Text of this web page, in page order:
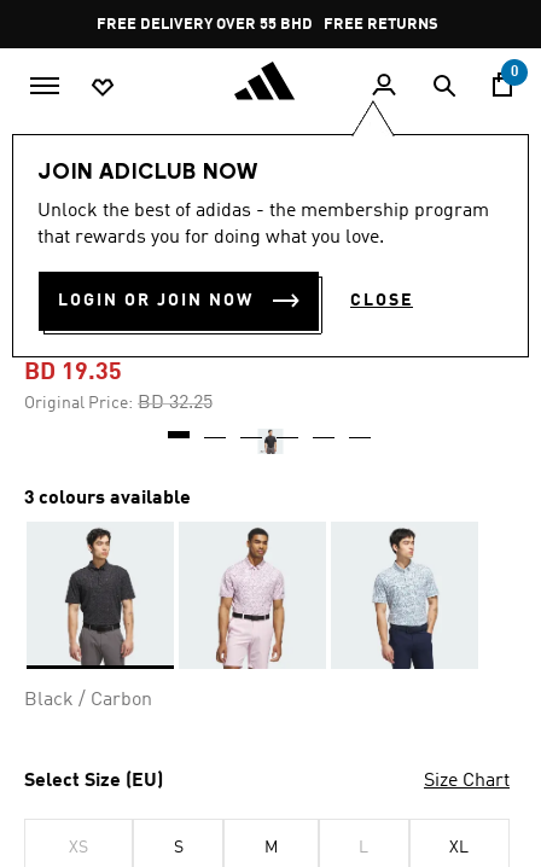
Pause
promotion
rotation
FREE DELIVERY OVER 55 BHD FREE RETURNS
0
JOIN ADICLUB NOW
Unlock the best of adidas - the membership program
that rewards you for doing what you love.
LOGIN OR JOIN NOW CLOSE
-40%
ULTIMATE365 MICRO
ARGYLE POLO SHIRT
BD 19.35
Original Price: Price reduced from
BD 32.25to
3 colours available
Black / Carbon
Select Size (EU) Size Chart
XS S M L XL